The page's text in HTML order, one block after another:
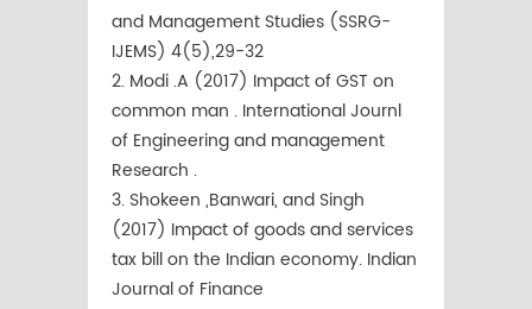
and Management Studies (SSRG-
IJEMS) 4(5),29-32
2. Modi .A (2017) Impact of GST on
common man . International Journl
of Engineering and management
Research .
3. Shokeen ,Banwari, and Singh
(2017) Impact of goods and services
tax bill on the Indian economy. Indian
Journal of Finance